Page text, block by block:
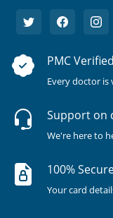
PMC
Every doctor is
Support on
We're here to
100%
Your card